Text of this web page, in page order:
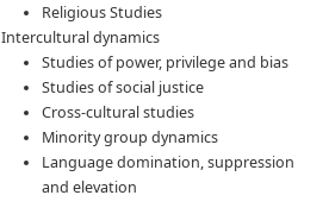
Religious Studies
Intercultural dynamics
Studies of power, privilege and bias
Studies of social justice
Cross-cultural studies
Minority group dynamics
Language domination, suppression
and elevation